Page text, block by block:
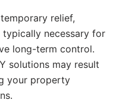
relief,
necessary for
long-term control.
solutions may result
your property